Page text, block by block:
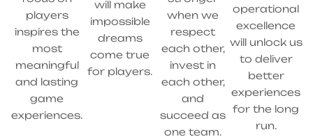
players
inspires the
most
meaningful
and lasting
game
experiences.
will make
impossible
dreams
come true
for players.
when we
respect
each other,
invest in
each other,
and
succeed as
one team.
operational
excellence
will unlock us
to deliver
better
experiences
for the long
run.